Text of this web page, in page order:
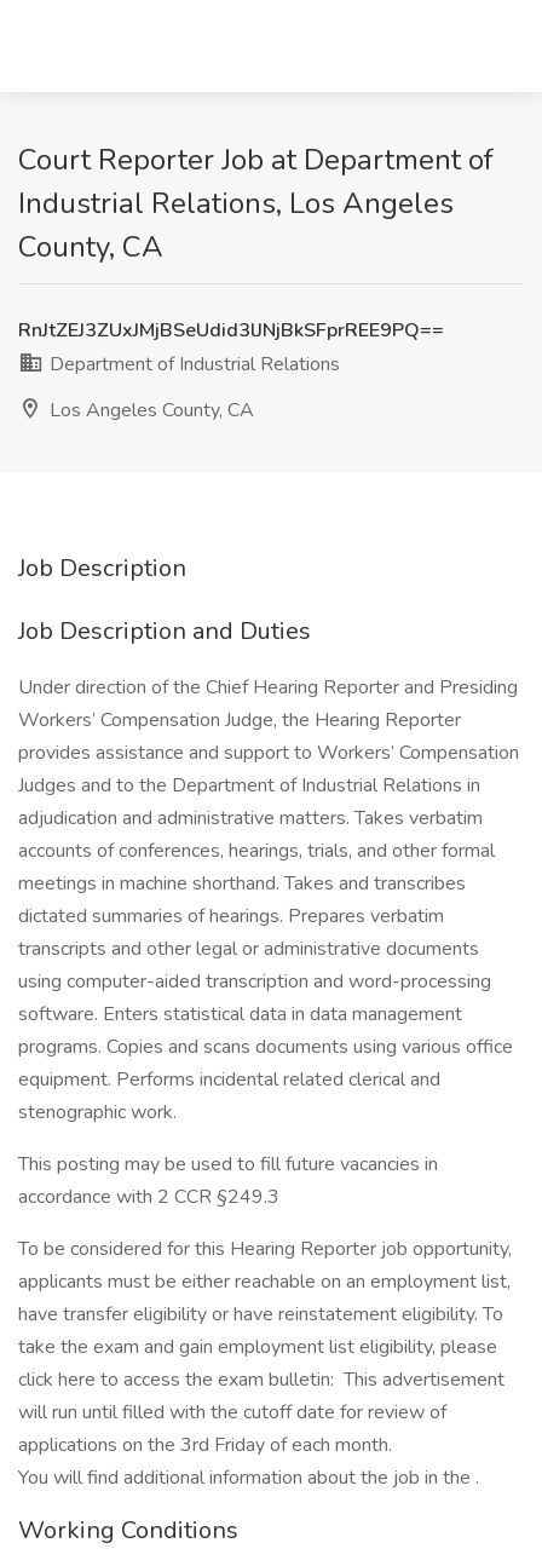
Court Reporter Job at Department of
Industrial Relations, Los Angeles
County, CA
RnJtZEJ3ZUxJMjBSeUdid3lJNjBkSFprREE9PQ==
Department of Industrial Relations
Los Angeles County, CA
Job Description
Job Description and Duties
Under direction of the Chief Hearing Reporter and Presiding
Workers’ Compensation Judge, the Hearing Reporter
provides assistance and support to Workers’ Compensation
Judges and to the Department of Industrial Relations in
adjudication and administrative matters. Takes verbatim
accounts of conferences, hearings, trials, and other formal
meetings in machine shorthand. Takes and transcribes
dictated summaries of hearings. Prepares verbatim
transcripts and other legal or administrative documents
using computer-aided transcription and word-processing
software. Enters statistical data in data management
programs. Copies and scans documents using various office
equipment. Performs incidental related clerical and
stenographic work.
This posting may be used to fill future vacancies in
accordance with 2 CCR §249.3
To be considered for this Hearing Reporter job opportunity,
applicants must be either reachable on an employment list,
have transfer eligibility or have reinstatement eligibility. To
take the exam and gain employment list eligibility, please
click here to access the exam bulletin: This advertisement
will run until filled with the cutoff date for review of
applications on the 3rd Friday of each month.
You will find additional information about the job in the .
Working Conditions